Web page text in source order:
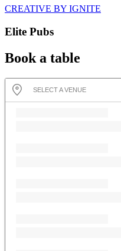
CREATIVE BY IGNITE
Elite Pubs
Book a table
SELECT A VENUE